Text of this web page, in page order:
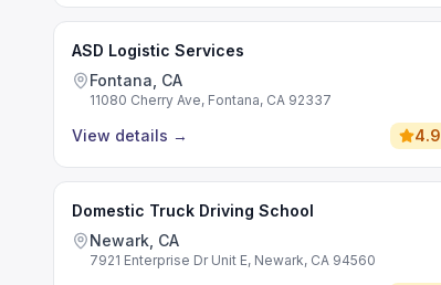
ASD Logistic Services
Fontana, CA
11080 Cherry Ave, Fontana, CA 92337
View details → 4.9
Domestic Truck Driving School
Newark, CA
7921 Enterprise Dr Unit E, Newark, CA 94560